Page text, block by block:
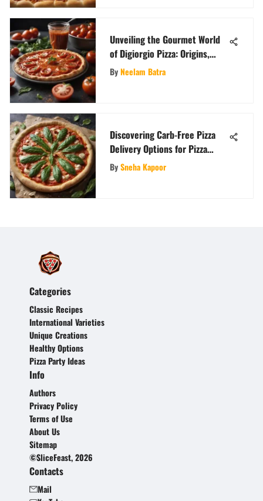
Unveiling the Gourmet World
of Digiorgio Pizza: Origins,
Flavors, and Uniqueness
Explored
ByNeelam Batra
Discovering Carb-Free Pizza
Delivery Options for Pizza
Aficionados
BySneha Kapoor
Categories
Classic Recipes
International Varieties
Unique Creations
Healthy Options
Pizza Party Ideas
Info
Authors
Privacy Policy
Terms of Use
About Us
Sitemap
©SliceFeast, 2026
Contacts
Mail